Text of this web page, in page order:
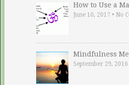
How to Use a
June 10, 2017 • No
Mindfulness
September 29, 2016